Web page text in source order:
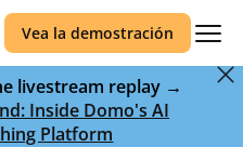
Vea la demostración
livestream replay →
Inside Domo's AI
Platform